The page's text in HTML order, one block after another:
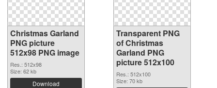
Christmas Garland
PNG picture
512x98 PNG image
Res.: 512x98
Size: 62 kb
Download
Transparent PNG
of Christmas
Garland PNG
picture 512x100
Res.: 512x100
Size: 70 kb